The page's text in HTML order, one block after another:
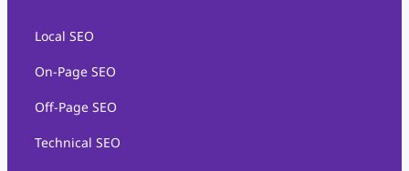
Local SEO
On-Page SEO
Off-Page SEO
Technical SEO